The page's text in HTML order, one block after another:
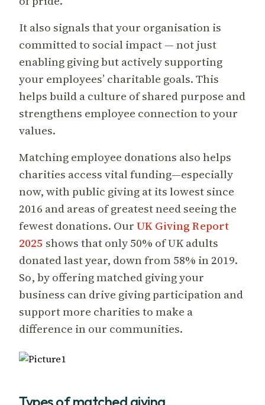
It also signals that your organisation is
committed to social impact — not just
enabling giving but actively supporting
your employees’ charitable goals. This
helps build a culture of shared purpose and
strengthens employee connection to your
values.
Matching employee donations also helps
charities access vital funding—especially
now, with public giving at its lowest since
2016 and areas of greatest need seeing the
fewest donations. OurUK Giving Report
2025 shows that only 50% of UK adults
donated last year, down from 58% in 2019.
So, by offering matched giving your
business can drive giving participation and
support more charities to make a
difference in our communities.
Types of matched giving